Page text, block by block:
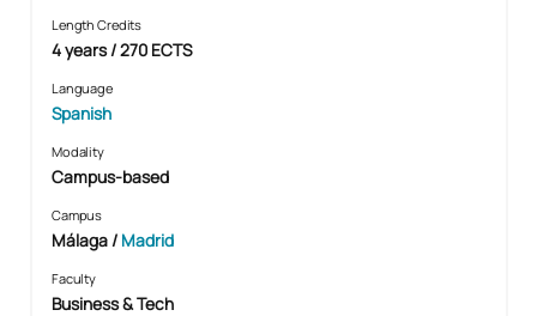
Length Credits
4 years / 270 ECTS
Language
Spanish
Modality
Campus-based
Campus
Málaga / Madrid
Faculty
Business & Tech